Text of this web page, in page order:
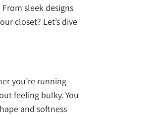
sleek designs
closet? Let’s dive
you’re running
feeling bulky. You
and softness